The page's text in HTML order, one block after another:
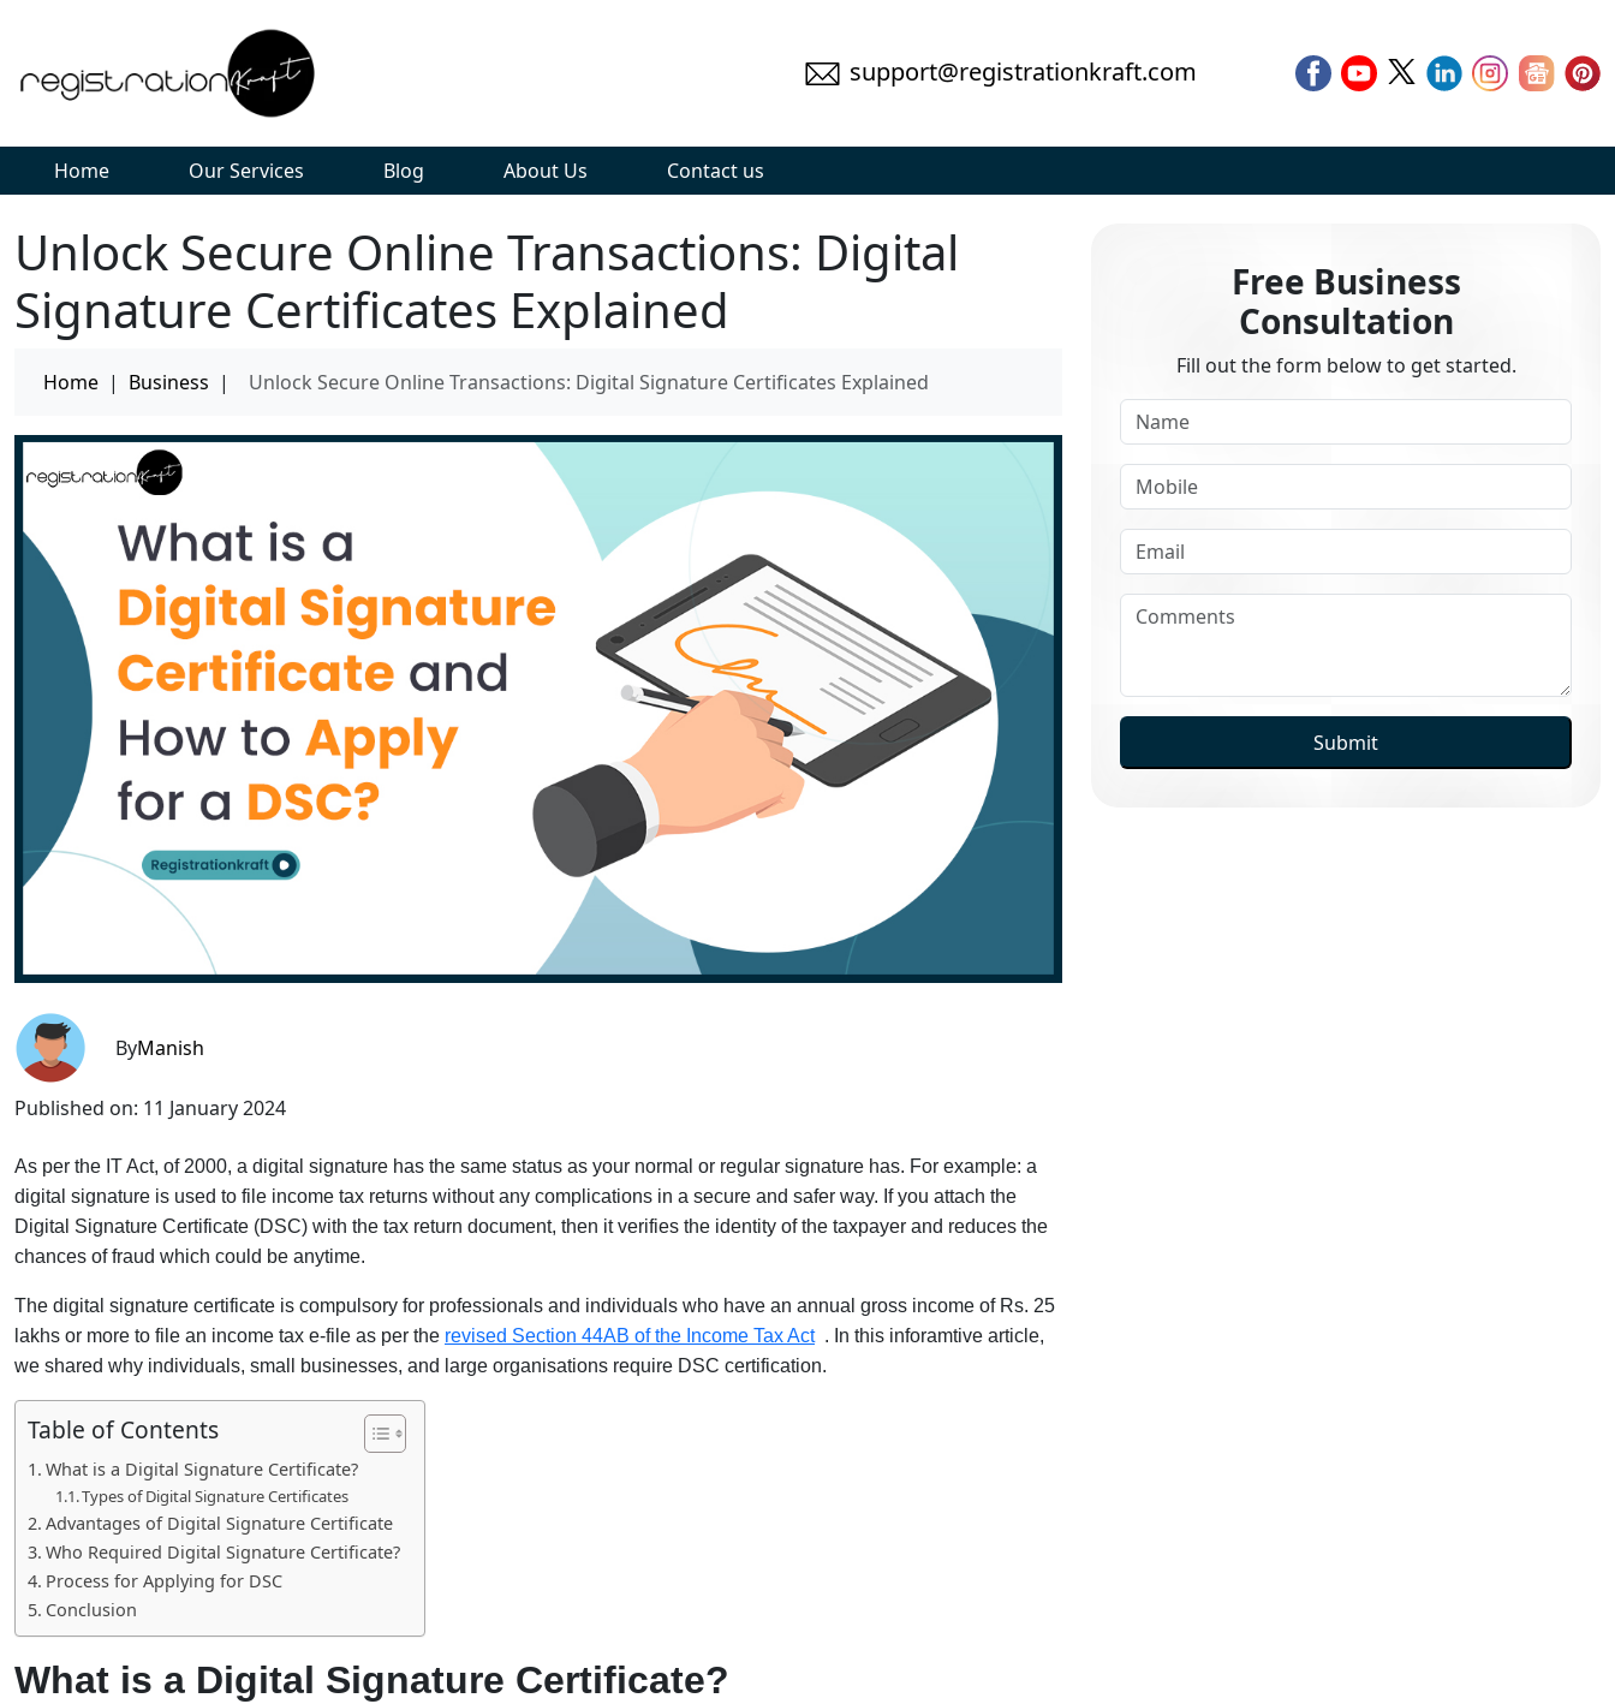
support@registrationkraft.com
Home Our Services Blog About Us Contact us
Unlock Secure Online Transactions: Digital
Signature Certificates Explained
Home | Business | Unlock Secure Online Transactions: Digital Signature Certificates Explained
ByManish
Published on: 11 January 2024
As per the IT Act, of 2000, a digital signature has the same status as your normal or regular signature has. For example: a
digital signature is used to file income tax returns without any complications in a secure and safer way. If you attach the
Digital Signature Certificate (DSC) with the tax return document, then it verifies the identity of the taxpayer and reduces the
chances of fraud which could be anytime.
The digital signature certificate is compulsory for professionals and individuals who have an annual gross income of Rs. 25
lakhs or more to file an income tax e-file as per the revised Section 44AB of the Income Tax Act. In this inforamtive article,
we shared why individuals, small businesses, and large organisations require DSC certification.
Table of Contents
What is a Digital Signature Certificate?
Types of Digital Signature Certificates
Advantages of Digital Signature Certificate
Who Required Digital Signature Certificate?
Process for Applying for DSC
Conclusion
What is a Digital Signature Certificate?
Free Business
Consultation
Fill out the form below to get started.
Submit